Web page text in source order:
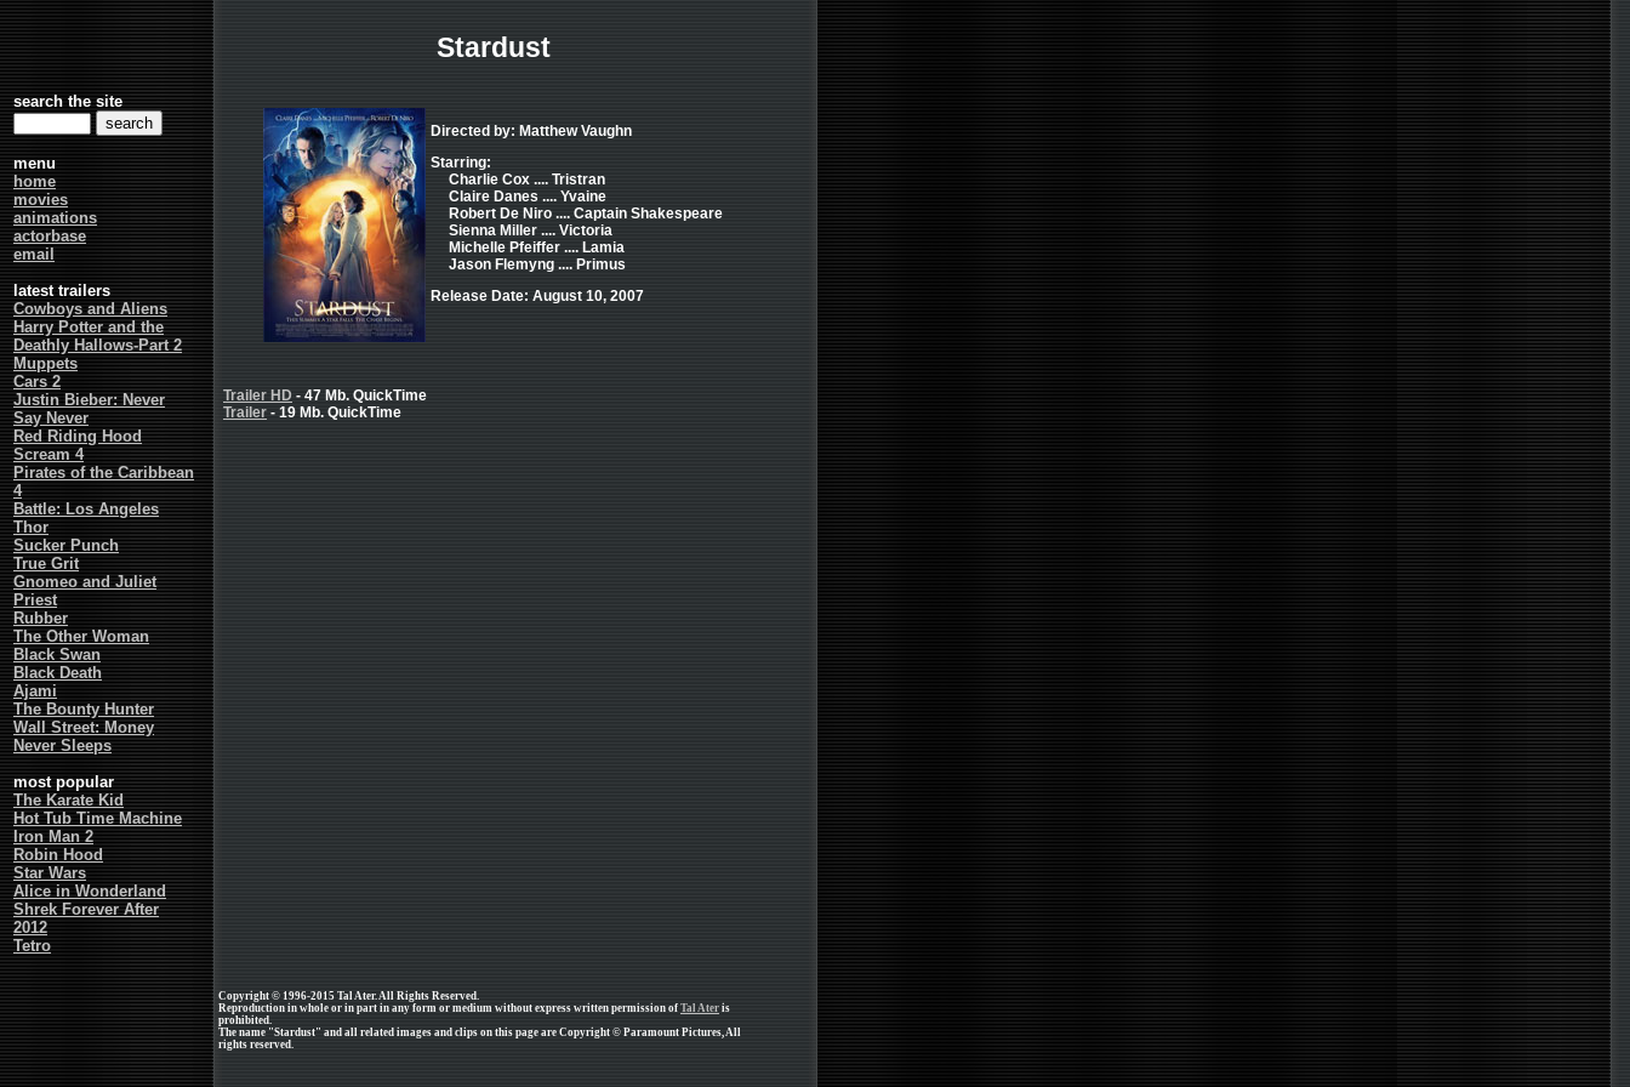
search the site
menu
home
movies
animations
actorbase
email
latest trailers
Cowboys and Aliens
Harry Potter and the
Deathly Hallows-Part 2
Muppets
Cars 2
Justin Bieber: Never
Say Never
Red Riding Hood
Scream 4
Pirates of the Caribbean
4
Battle: Los Angeles
Thor
Sucker Punch
True Grit
Gnomeo and Juliet
Priest
Rubber
The Other Woman
Black Swan
Black Death
Ajami
The Bounty Hunter
Wall Street: Money
Never Sleeps
most popular
The Karate Kid
Hot Tub Time Machine
Iron Man 2
Robin Hood
Star Wars
Alice in Wonderland
Shrek Forever After
2012
Tetro
Stardust
Directed by: Matthew Vaughn
Starring:
Charlie Cox .... Tristran
Claire Danes .... Yvaine
Robert De Niro .... Captain Shakespeare
Sienna Miller .... Victoria
Michelle Pfeiffer .... Lamia
Jason Flemyng .... Primus
Release Date: August 10, 2007
Trailer HD - 47 Mb. QuickTime
Trailer - 19 Mb. QuickTime
Copyright © 1996-2015 Tal Ater. All Rights Reserved.
Reproduction in whole or in part in any form or medium without express written permission of Tal Ater is
prohibited.
The name "Stardust" and all related images and clips on this page are Copyright © Paramount Pictures, All
rights reserved.